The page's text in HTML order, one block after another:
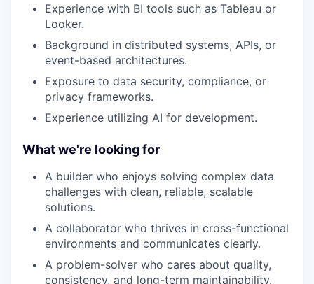
Experience with BI tools such as Tableau or
Looker.
Background in distributed systems, APIs, or
event-based architectures.
Exposure to data security, compliance, or
privacy frameworks.
Experience utilizing AI for development.
What we're looking for
A builder who enjoys solving complex data
challenges with clean, reliable, scalable
solutions.
A collaborator who thrives in cross-functional
environments and communicates clearly.
A problem-solver who cares about quality,
consistency, and long-term maintainability.